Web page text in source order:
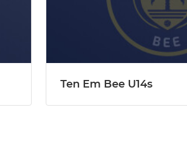
Ten Em Bee U14s